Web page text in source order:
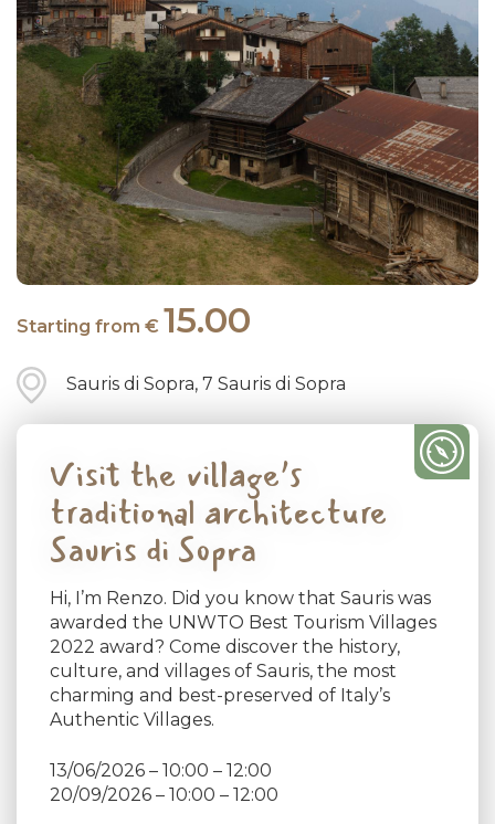
Starting from € 15.00
Sauris di Sopra, 7 Sauris di Sopra
Visit the village’s
traditional architecture
Sauris di Sopra
Hi, I’m Renzo. Did you know that Sauris was
awarded the UNWTO Best Tourism Villages
2022 award? Come discover the history,
culture, and villages of Sauris, the most
charming and best-preserved of Italy’s
Authentic Villages.
13/06/2026 – 10:00 – 12:00
20/09/2026 – 10:00 – 12:00